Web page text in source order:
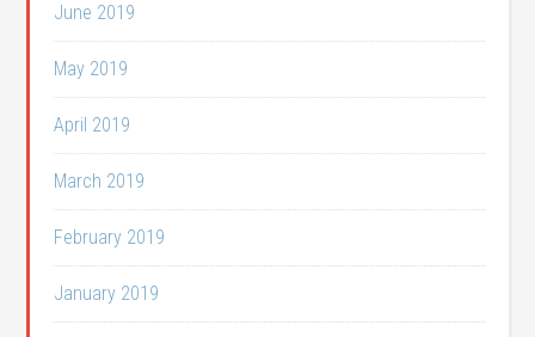
June 2019
May 2019
April 2019
March 2019
February 2019
January 2019